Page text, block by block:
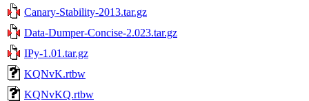
Canary-Stability-2013.tar.gz
Data-Dumper-Concise-2.023.tar.gz
IPy-1.01.tar.gz
KQNvK.rtbw
KQNvKQ.rtbw